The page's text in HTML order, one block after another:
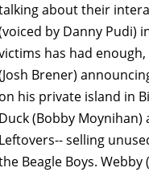
about their
by Danny Pudi)
has had
Brener)
on his private island in
Duck (Bobby Moynihan)
Leftovers-- selling
Beagle Boys.